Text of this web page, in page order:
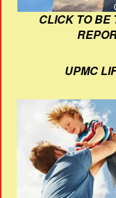
CLICK TO BE
UPMC